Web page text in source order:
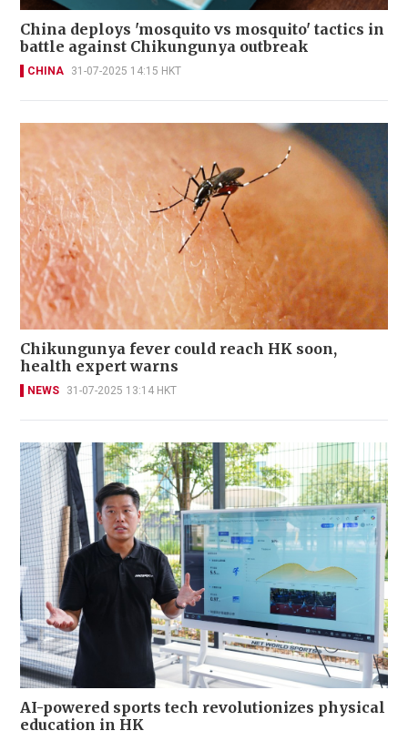
China deploys 'mosquito vs mosquito' tactics in
battle against Chikungunya outbreak
CHINA 31-07-2025 14:15 HKT
Chikungunya fever could reach HK soon,
health expert warns
NEWS 31-07-2025 13:14 HKT
AI-powered sports tech revolutionizes physical
education in HK